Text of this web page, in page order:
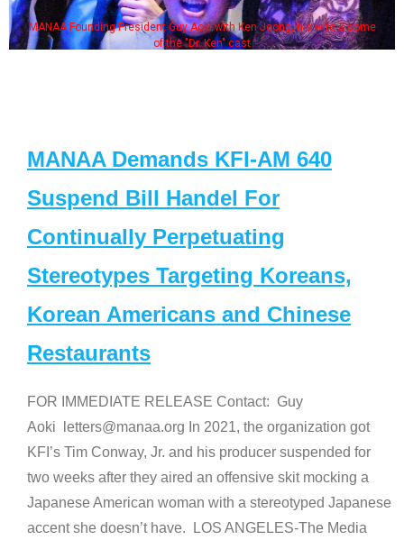
MANAA Founding President Guy Aoki with Ken Jeong, his wife & some
of the "Dr. Ken" cast
MANAA Demands KFI-AM 640
Suspend Bill Handel For
Continually Perpetuating
Stereotypes Targeting Koreans,
Korean Americans and Chinese
Restaurants
FOR IMMEDIATE RELEASE Contact: Guy
Aoki letters@manaa.org In 2021, the organization got
KFI’s Tim Conway, Jr. and his producer suspended for
two weeks after they aired an offensive skit mocking a
Japanese American woman with a stereotyped Japanese
accent she doesn’t have. LOS ANGELES-The Media